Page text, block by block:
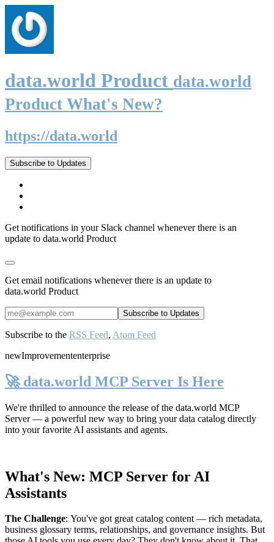
data.world Product data.world
Product What's New?
https://data.world
Subscribe to Updates
Get notifications in your Slack channel whenever there is an
update to data.world Product
Get email notifications whenever there is an update to
data.world Product
Subscribe to the RSS Feed, Atom Feed
newImprovemententerprise
🚀 data.world MCP Server Is Here
We're thrilled to announce the release of the data.world MCP
Server— a powerful new way to bring your data catalog directly
into your favorite AI assistants and agents.
What's New: MCP Server for AI
Assistants
The Challenge: You've got great catalog content — rich metadata,
business glossary terms, relationships, and governance insights. But